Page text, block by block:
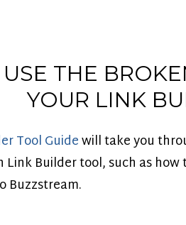
USE THE
YOUR LINK
Tool Guidewill take you
Builder tool, such as
Buzzstream.